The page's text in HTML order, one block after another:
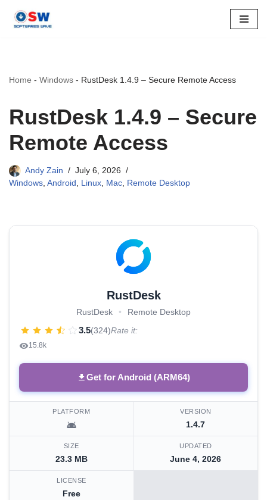
Home - Windows - RustDesk 1.4.9 – Secure Remote Access
RustDesk 1.4.9 – Secure
Remote Access
Andy Zain
July 6, 2026
Windows, Android , Linux, Mac, Remote Desktop
RustDesk
RustDesk • Remote Desktop
3.5(324)Rate it:
15.8k
Get for Android (ARM64)
PLATFORM VERSION
1.4.7
SIZE
23.3 MB
UPDATED
June 4, 2026
LICENSE
Free